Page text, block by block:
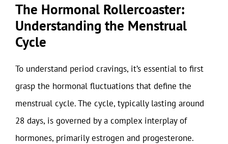
The Hormonal Rollercoaster:
Understanding the Menstrual
Cycle
To understand period cravings, it’s essential to first
grasp the hormonal fluctuations that define the
menstrual cycle. The cycle, typically lasting around
28 days, is governed by a complex interplay of
hormones, primarily estrogen and progesterone.